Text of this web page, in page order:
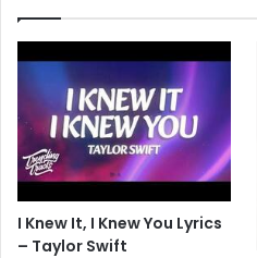
I Knew It, I Knew You Lyrics
– Taylor Swift